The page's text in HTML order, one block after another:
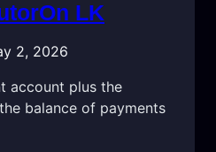
LK
2, 2026
account plus the
balance of payments